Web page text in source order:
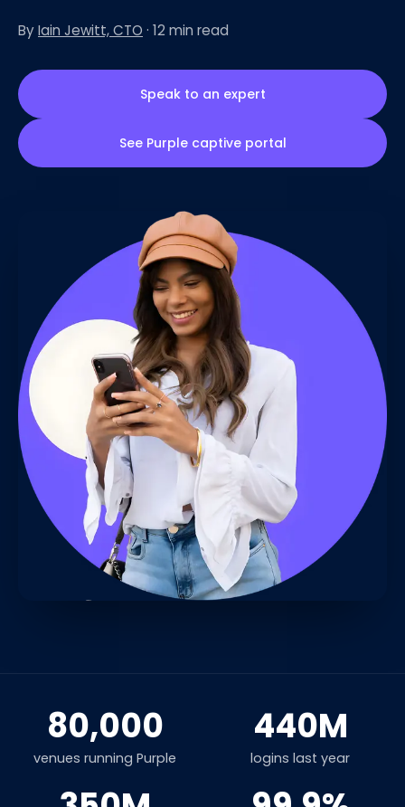
ByIain Jewitt, CTO · 12 min read
Speak to an expert
See Purple captive portal
80,000
venues running Purple
440M
logins last year